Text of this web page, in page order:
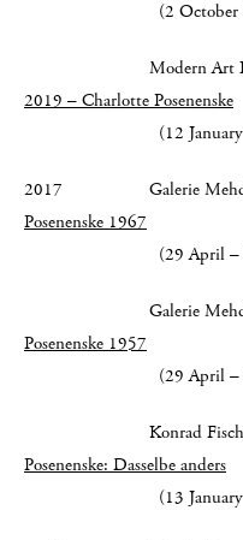
(2 October 2020 –
Modern Art
2019 – Charlotte Posenenske
(12 January – 16
2017 Galerie Mehdi
Posenenske 1967
(29 April – 10
Galerie Mehdi
Posenenske 1957
(29 April – 17
Konrad Fischer
Posenenske: Dasselbe anders
(13 January – 25